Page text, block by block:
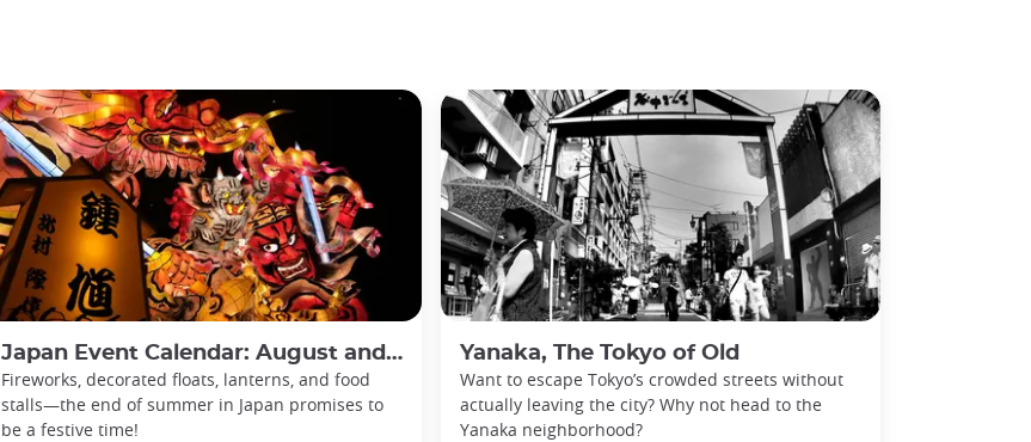
Japan Event Calendar: August and September 2026
Fireworks, decorated floats, lanterns, and food
stalls—the end of summer in Japan promises to
be a festive time!
Yanaka, The Tokyo of Old
Want to escape Tokyo’s crowded streets without
actually leaving the city? Why not head to the
Yanaka neighborhood?